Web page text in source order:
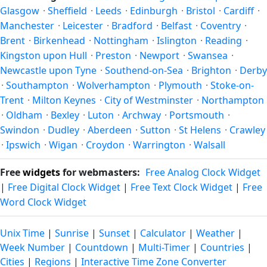
Glasgow · Sheffield · Leeds · Edinburgh · Bristol · Cardiff ·
Manchester · Leicester · Bradford · Belfast · Coventry ·
Brent · Birkenhead · Nottingham · Islington · Reading ·
Kingston upon Hull · Preston · Newport · Swansea ·
Newcastle upon Tyne · Southend-on-Sea · Brighton · Derby
· Southampton · Wolverhampton · Plymouth · Stoke-on-
Trent · Milton Keynes · City of Westminster · Northampton
· Oldham · Bexley · Luton · Archway · Portsmouth ·
Swindon · Dudley · Aberdeen · Sutton · St Helens · Crawley
· Ipswich · Wigan · Croydon · Warrington · Walsall
Freewidgetsfor webmasters: Free Analog Clock Widget
| Free Digital Clock Widget | Free Text Clock Widget | Free
Word Clock Widget
Unix Time | Sunrise | Sunset | Calculator | Weather |
Week Number | Countdown | Multi-Timer | Countries |
Cities | Regions | Interactive Time Zone Converter